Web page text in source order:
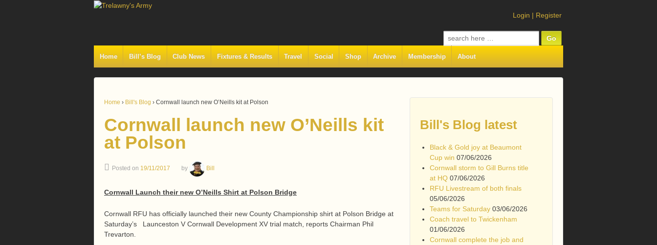
Login | Register
Search
for:
Home Bill’s Blog Club News Fixtures & Results Travel Social Shop Archive Membership About
Home › Bill's Blog › Cornwall launch new O’Neills kit at Polson
Cornwall launch new O’Neills kit
at Polson
Posted on 19/11/2017 by Bill
Cornwall Launch their new O’Neills Shirt at Polson Bridge
Cornwall RFU has officially launched their new County Championship shirt at Polson Bridge at
Saturday’s Launceston V Cornwall Development XV trial match, reports Chairman Phil
Trevarton.
Bill's Blog latest
Black & Gold joy at Beaumont
Cup win 07/06/2026
Cornwall storm to Gill Burns title
at HQ 07/06/2026
RFU Livestream of both finals
05/06/2026
Teams for Saturday 03/06/2026
Coach travel to Twickenham
01/06/2026
Cornwall complete the job and